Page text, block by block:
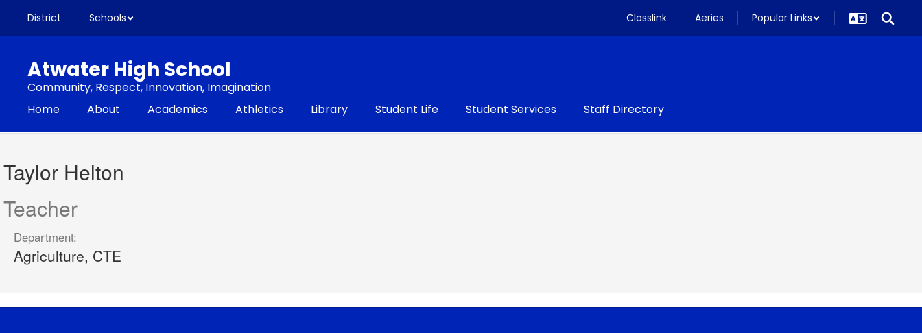
main
District Schools Classlink Aeries Popular Links
Atwater High School
Community, Respect, Innovation, Imagination
Home
About Academics Athletics Library Student Life Student Services Staff Directory
Taylor,
Helton
Taylor Helton
Teacher
Department:
Agriculture, CTE